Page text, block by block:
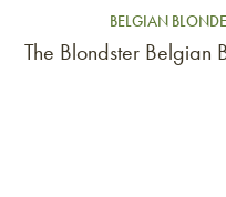
BELGIAN BLONDE
The Blondster Belgian